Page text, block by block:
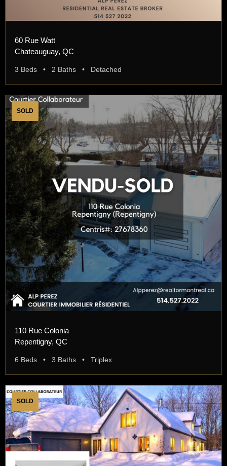
60 Rue Watt
Chateauguay, QC
3 Beds • 2 Baths • Detached
SOLD
110 Rue Colonia
Repentigny, QC
6 Beds • 3 Baths • Triplex
SOLD